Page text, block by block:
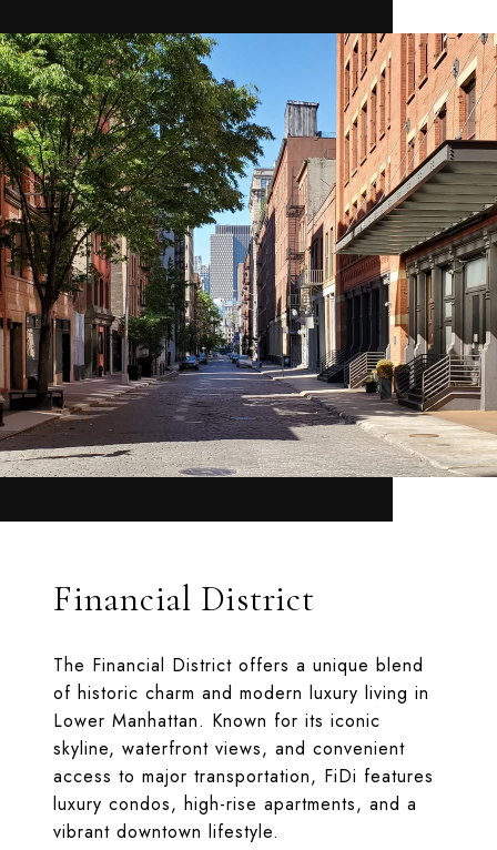
Financial District
The Financial District offers a unique blend
of historic charm and modern luxury living in
Lower Manhattan. Known for its iconic
skyline, waterfront views, and convenient
access to major transportation, FiDi features
luxury condos, high-rise apartments, and a
vibrant downtown lifestyle.